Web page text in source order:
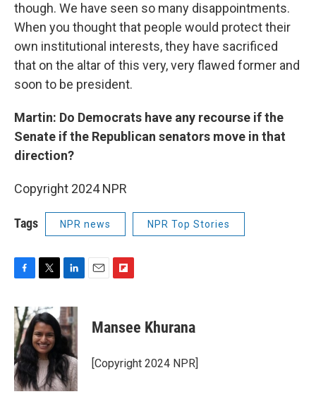
though. We have seen so many disappointments.
When you thought that people would protect their
own institutional interests, they have sacrificed
that on the altar of this very, very flawed former and
soon to be president.
Martin: Do Democrats have any recourse if the
Senate if the Republican senators move in that
direction?
Copyright 2024 NPR
Tags NPR news NPR Top Stories
F
c
e
b
o
o
k
T
i
t
t
e
r
L
n
k
e
d
I
n
E
F
p
b
a
r
Mansee Khurana
[Copyright 2024 NPR]